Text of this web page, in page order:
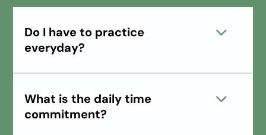
Do I have to practice
everyday?
What is the daily time
commitment?